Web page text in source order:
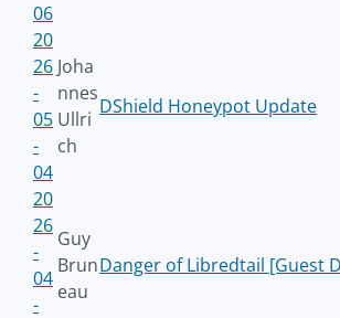
06
20
26
-
05
-
04
Joha
nnes
Ullri
ch
DShield Honeypot Update
20
26
-
04
-
Guy
Brun
eau
Danger of Libredtail [Guest